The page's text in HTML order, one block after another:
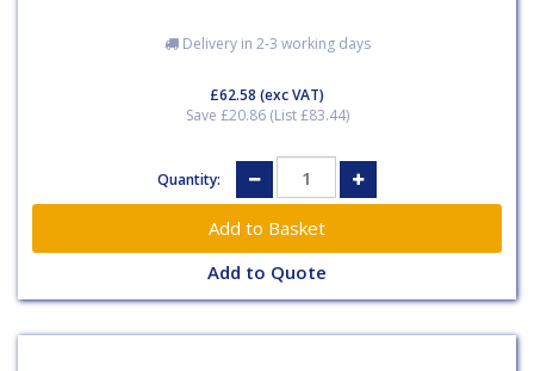
Delivery in 2-3 working days
£62.58 (exc VAT)
Save £20.86 (List £83.44)
Quantity:
Add to Quote